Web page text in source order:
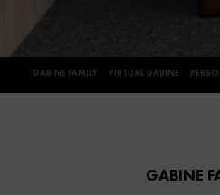
GABINE FAMILY VIRTUAL GABINE
GABINE